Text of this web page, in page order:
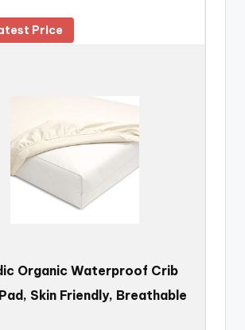
Price
Organic Waterproof Crib
Skin Friendly, Breathable